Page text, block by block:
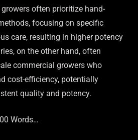
often prioritize hand-
focusing on specific
care, resulting in higher potency
on the other hand, often
commercial growers who
cost-efficiency, potentially
quality and potency.
Words…